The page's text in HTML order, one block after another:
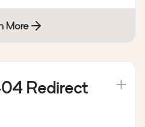
More
Redirect